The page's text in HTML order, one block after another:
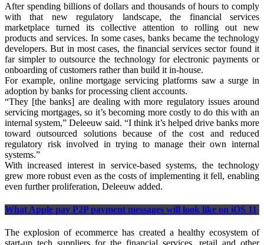
After spending billions of dollars and thousands of hours to comply
with that new regulatory landscape, the financial services
marketplace turned its collective attention to rolling out new
products and services. In some cases, banks became the technology
developers. But in most cases, the financial services sector found it
far simpler to outsource the technology for electronic payments or
onboarding of customers rather than build it in-house.
For example, online mortgage servicing platforms saw a surge in
adoption by banks for processing client accounts.
“They [the banks] are dealing with more regulatory issues around
servicing mortgages, so it’s becoming more costly to do this with an
internal system,” Deleeuw said. “I think it’s helped drive banks more
toward outsourced solutions because of the cost and reduced
regulatory risk involved in trying to manage their own internal
systems.”
With increased interest in service-based systems, the technology
grew more robust even as the costs of implementing it fell, enabling
even further proliferation, Deleeuw added.
What Apple pay P2P payment messages will look like on iOS 11
The explosion of ecommerce has created a healthy ecosystem of
start-up tech suppliers for the financial services, retail and other